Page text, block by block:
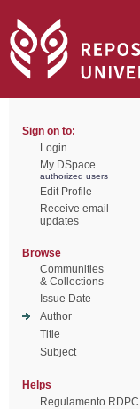
Sign on to:
Login
My DSpace
authorized users
Edit Profile
Receive email
updates
Browse
Communities
& Collections
Issue Date
Author
Title
Subject
Helps
Regulamento RDPC